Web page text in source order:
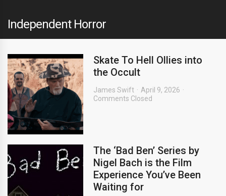
Independent Horror
Skate To Hell Ollies into
the Occult
James Swift
April 9, 2026
Comments Closed
The ‘Bad Ben’ Series by
Nigel Bach is the Film
Experience You’ve Been
Waiting for